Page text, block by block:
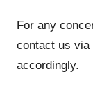
For any
contact us via
accordingly.